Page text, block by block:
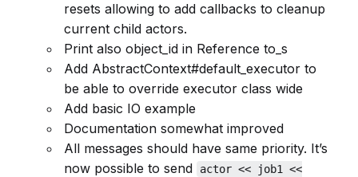
resets allowing to add callbacks to cleanup
current child actors.
Print also object_id in Reference to_s
Add AbstractContext#default_executor to
be able to override executor class wide
Add basic IO example
Documentation somewhat improved
All messages should have same priority. It’s
now possible to send
actor << job1 <<